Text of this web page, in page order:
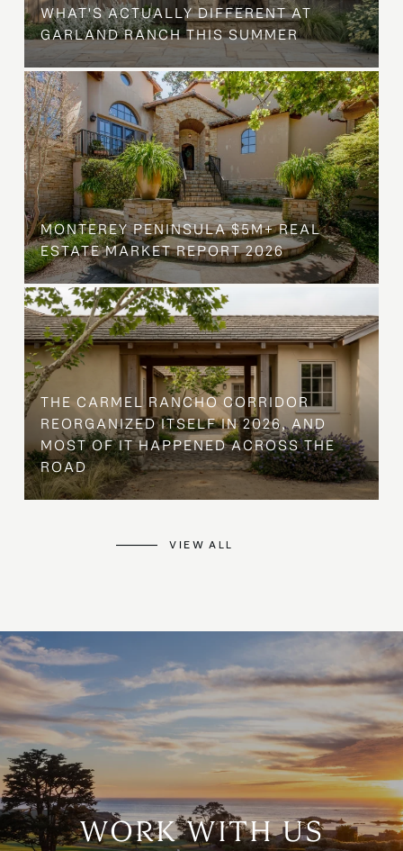
WHAT'S ACTUALLY DIFFERENT AT
GARLAND RANCH THIS SUMMER
MONTEREY PENINSULA $5M+ REAL
ESTATE MARKET REPORT 2026
THE CARMEL RANCHO CORRIDOR
REORGANIZED ITSELF IN 2026, AND
MOST OF IT HAPPENED ACROSS THE
ROAD
VIEW ALL
WORK WITH US